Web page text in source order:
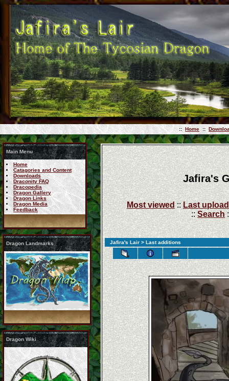
:: Home ::
Main Menu
Home
Catagories and Content
Downloads
Draconity FAQ
Dracopedia
Dragon Gallery
Dragon Links
Dragon Media
Feedback
Dragon Landmarks
Dragon Wiki
Jafira's
Most viewed::Last
::Search
Jafira's Lair > Last additions